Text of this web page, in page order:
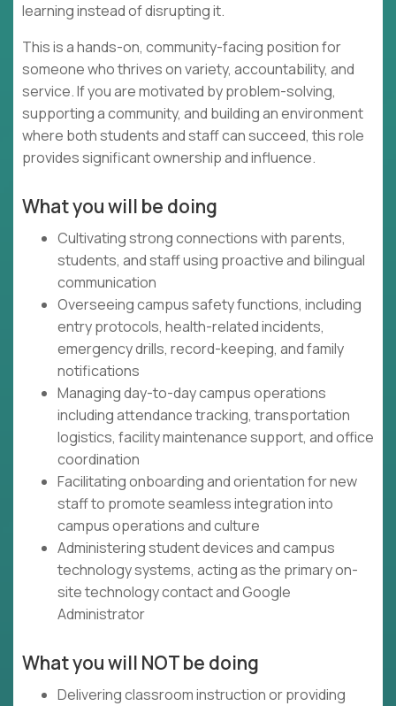
learning instead of disrupting it.
This is a hands-on, community-facing position for
someone who thrives on variety, accountability, and
service. If you are motivated by problem-solving,
supporting a community, and building an environment
where both students and staff can succeed, this role
provides significant ownership and influence.
What you will be doing
Cultivating strong connections with parents,
students, and staff using proactive and bilingual
communication
Overseeing campus safety functions, including
entry protocols, health-related incidents,
emergency drills, record-keeping, and family
notifications
Managing day-to-day campus operations
including attendance tracking, transportation
logistics, facility maintenance support, and office
coordination
Facilitating onboarding and orientation for new
staff to promote seamless integration into
campus operations and culture
Administering student devices and campus
technology systems, acting as the primary on-
site technology contact and Google
Administrator
What you will NOT be doing
Delivering classroom instruction or providing